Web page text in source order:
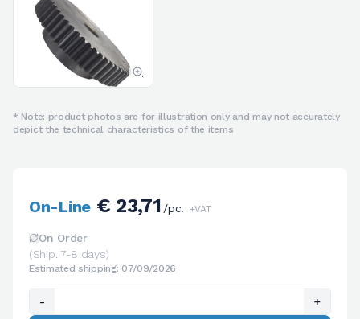
* Note: product photos are for illustration only and may not accurately
depict the technical characteristics of the items
On-Line€ 23,71 /pc. +VAT
On Order
(Ship. 7-8 days)
Estimated shipping: 07/09/2026
- +